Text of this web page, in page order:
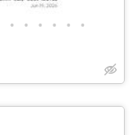
• • • • • •